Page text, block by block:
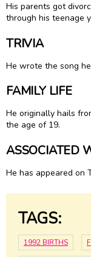
His parents got
through his teenage
TRIVIA
He wrote the song
FAMILY LIFE
He originally hails
the age of 19.
ASSOCIATED
He has appeared on
TAGS:
1992 BIRTHS